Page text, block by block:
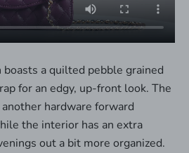
a quilted pebble grained
for an edgy, up-front look. The
hardware forward
the interior has an extra
out a bit more organized.